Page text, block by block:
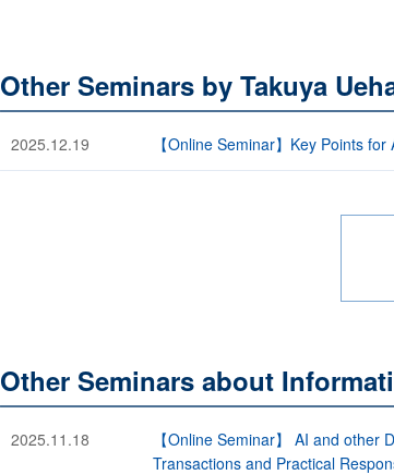
Other Seminars by Takuya
2025.12.19 【Online Seminar】Key Points
Other Seminars about
2025.11.18
【Online Seminar】 AI and
Transactions and Practical